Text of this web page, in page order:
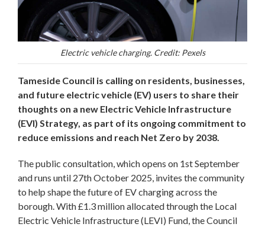
Electric vehicle charging. Credit: Pexels
Tameside Council is calling on residents, businesses,
and future electric vehicle (EV) users to share their
thoughts on a new Electric Vehicle Infrastructure
(EVI) Strategy, as part of its ongoing commitment to
reduce emissions and reach Net Zero by 2038.
The public consultation, which opens on 1st September
and runs until 27th October 2025, invites the community
to help shape the future of EV charging across the
borough. With £1.3 million allocated through the Local
Electric Vehicle Infrastructure (LEVI) Fund, the Council